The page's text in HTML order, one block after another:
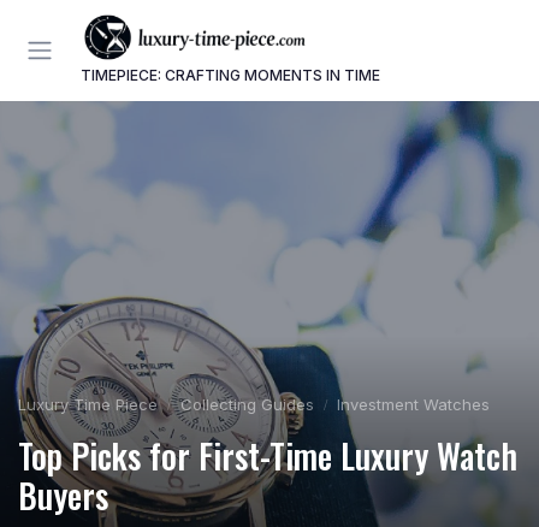
TIMEPIECE: CRAFTING MOMENTS IN TIME
Luxury Time Piece Collecting Guides Investment Watches
Top Picks for First-Time Luxury Watch
Buyers